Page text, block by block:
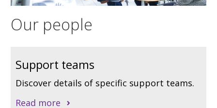
Our people
Support teams
Discover details of specific support teams.
Read more